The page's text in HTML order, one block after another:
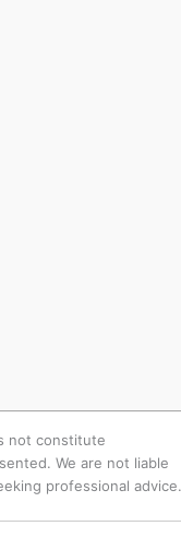
not constitute
We are not liable
professional advice.